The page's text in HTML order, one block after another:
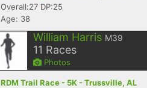
Overall:27 DP:25
Age: 38
William Harris M39
11 Races
Photos
RDM Trail Race - 5K - Trussville, AL